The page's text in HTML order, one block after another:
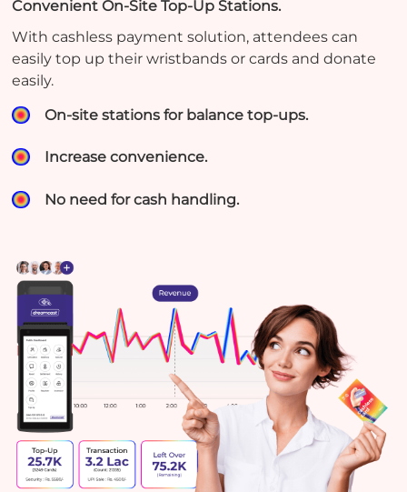
Convenient On-Site Top-Up Stations.
With cashless payment solution, attendees can
easily top up their wristbands or cards and donate
easily.
On-site stations for balance top-ups.
Increase convenience.
No need for cash handling.